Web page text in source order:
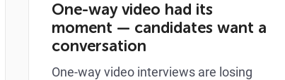
One-way video had its
moment — candidates want a
conversation
One-way video interviews are losing